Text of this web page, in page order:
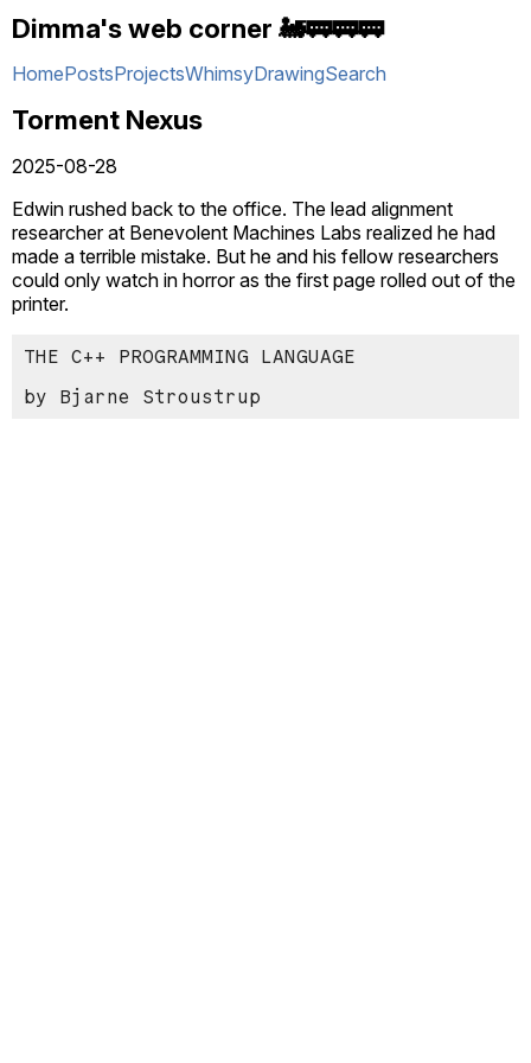
Dimma's web corner 🚂🚃🚃🚃
HomePostsProjectsWhimsyDrawingSearch
Torment Nexus
2025-08-28
Edwin rushed back to the office. The lead alignment
researcher at Benevolent Machines Labs realized he had
made a terrible mistake. But he and his fellow researchers
could only watch in horror as the first page rolled out of the
printer.
THE C++ PROGRAMMING LANGUAGE
by Bjarne Stroustrup